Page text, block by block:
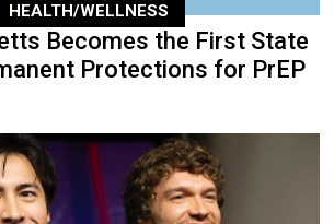
HEALTH/WELLNESS
Becomes the First State
Protections for PrEP